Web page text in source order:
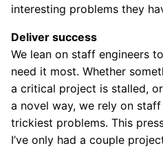
interesting problems they
Deliver success
We lean on staff engineers
need it most. Whether
a critical project is stalled,
a novel way, we rely on
trickiest problems. This
I’ve only had a couple